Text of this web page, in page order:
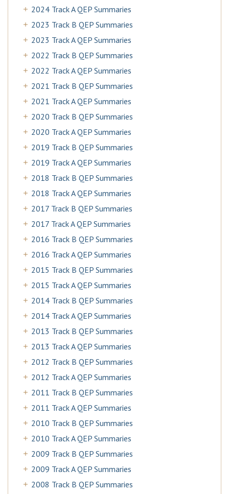
2024 Track A QEP Summaries
2023 Track B QEP Summaries
2023 Track A QEP Summaries
2022 Track B QEP Summaries
2022 Track A QEP Summaries
2021 Track B QEP Summaries
2021 Track A QEP Summaries
2020 Track B QEP Summaries
2020 Track A QEP Summaries
2019 Track B QEP Summaries
2019 Track A QEP Summaries
2018 Track B QEP Summaries
2018 Track A QEP Summaries
2017 Track B QEP Summaries
2017 Track A QEP Summaries
2016 Track B QEP Summaries
2016 Track A QEP Summaries
2015 Track B QEP Summaries
2015 Track A QEP Summaries
2014 Track B QEP Summaries
2014 Track A QEP Summaries
2013 Track B QEP Summaries
2013 Track A QEP Summaries
2012 Track B QEP Summaries
2012 Track A QEP Summaries
2011 Track B QEP Summaries
2011 Track A QEP Summaries
2010 Track B QEP Summaries
2010 Track A QEP Summaries
2009 Track B QEP Summaries
2009 Track A QEP Summaries
2008 Track B QEP Summaries